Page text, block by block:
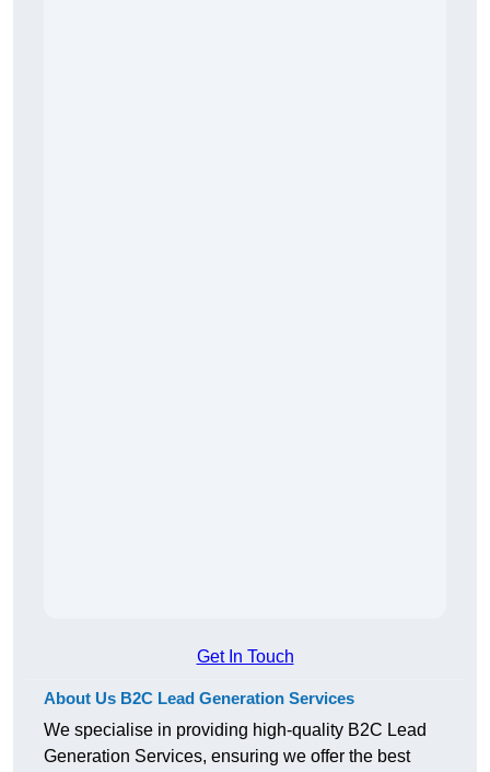
Get In Touch
About Us B2C Lead Generation Services
We specialise in providing high-quality B2C Lead
Generation Services, ensuring we offer the best